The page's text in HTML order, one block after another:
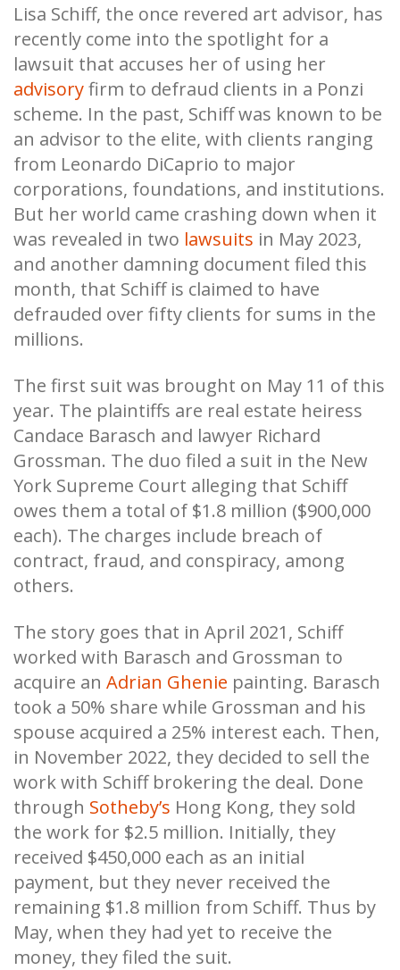
Lisa Schiff, the once revered art advisor, has
recently come into the spotlight for a
lawsuit that accuses her of using her
advisoryfirm to defraud clients in a Ponzi
scheme. In the past, Schiff was known to be
an advisor to the elite, with clients ranging
from Leonardo DiCaprio to major
corporations, foundations, and institutions.
But her world came crashing down when it
was revealed in two lawsuits in May 2023,
and another damning document filed this
month, that Schiff is claimed to have
defrauded over fifty clients for sums in the
millions.
The first suit was brought on May 11 of this
year. The plaintiffs are real estate heiress
Candace Barasch and lawyer Richard
Grossman. The duo filed a suit in the New
York Supreme Court alleging that Schiff
owes them a total of $1.8 million ($900,000
each). The charges include breach of
contract, fraud, and conspiracy, among
others.
The story goes that in April 2021, Schiff
worked with Barasch and Grossman to
acquire an Adrian Ghenie painting. Barasch
took a 50% share while Grossman and his
spouse acquired a 25% interest each. Then,
in November 2022, they decided to sell the
work with Schiff brokering the deal. Done
through Sotheby’s Hong Kong, they sold
the work for $2.5 million. Initially, they
received $450,000 each as an initial
payment, but they never received the
remaining $1.8 million from Schiff. Thus by
May, when they had yet to receive the
money, they filed the suit.